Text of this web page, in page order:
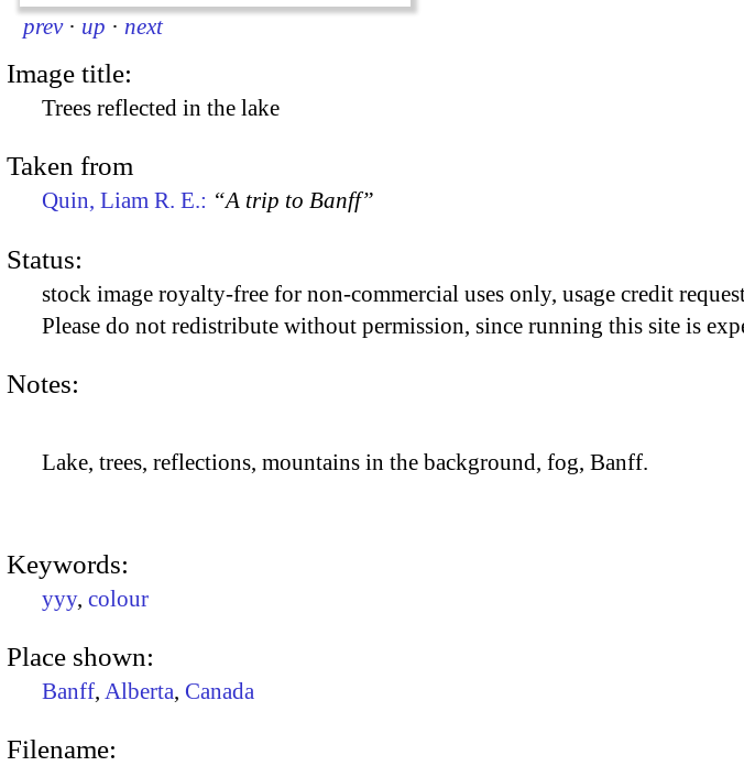
prev · up · next
Image title:
Trees reflected in the lake
Taken from
Quin, Liam R. E.: “A trip to Banff”
Status:
stock image royalty-free for non-commercial uses only, usage credit
Please do not redistribute without permission, since running this site is
Notes:
Lake, trees, reflections, mountains in the background, fog, Banff.
Keywords:
yyy, colour
Place shown:
Banff, Alberta, Canada
Filename: